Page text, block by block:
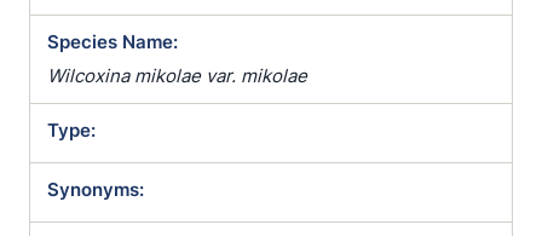
Species Name:
Wilcoxina mikolae var. mikolae
Type:
Synonyms: